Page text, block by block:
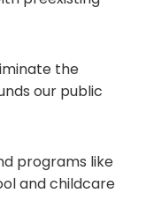
the
our public
programs like
and childcare